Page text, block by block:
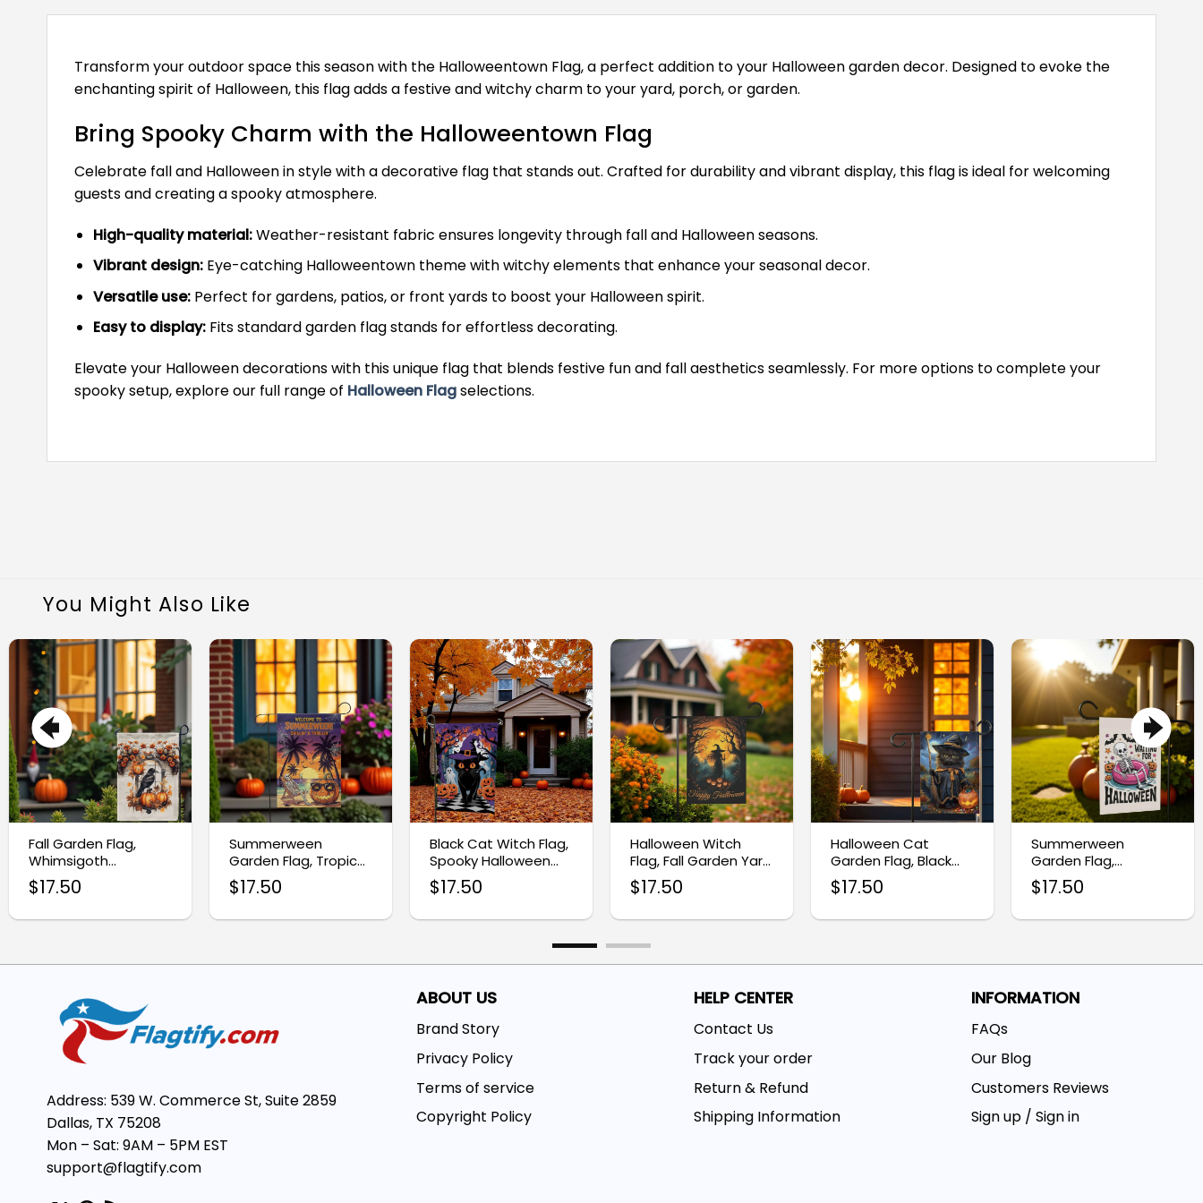
Transform your outdoor space this season with the Halloweentown Flag, a perfect addition to your Halloween garden decor. Designed to evoke the
enchanting spirit of Halloween, this flag adds a festive and witchy charm to your yard, porch, or garden.
Bring Spooky Charm with the Halloweentown Flag
Celebrate fall and Halloween in style with a decorative flag that stands out. Crafted for durability and vibrant display, this flag is ideal for welcoming
guests and creating a spooky atmosphere.
High-quality material:Weather-resistant fabric ensures longevity through fall and Halloween seasons.
Vibrant design:Eye-catching Halloweentown theme with witchy elements that enhance your seasonal decor.
Versatile use:Perfect for gardens, patios, or front yards to boost your Halloween spirit.
Easy to display:Fits standard garden flag stands for effortless decorating.
Elevate your Halloween decorations with this unique flag that blends festive fun and fall aesthetics seamlessly. For more options to complete your
spooky setup, explore our full range of Halloween Flagselections.
You Might Also Like
Fall Garden Flag,
Whimsigoth
Halloween Raven
Decor
$17.50
Summerween
Garden Flag, Tropical
Halloween Yard
Decor
$17.50
Black Cat Witch Flag,
Spooky Halloween
Garden Decoration
$17.50
Halloween Witch
Flag, Fall Garden Yard
Banner
$17.50
Halloween Cat
Garden Flag, Black
Cat Home Decor
$17.50
Summerween
Garden Flag,
Halloween Yard
Decor
$17.50
Address: 539 W. Commerce St, Suite 2859
Dallas, TX 75208
Mon – Sat: 9AM – 5PM EST
support@flagtify.com
ABOUT US
Brand Story
Privacy Policy
Terms of service
Copyright Policy
HELP CENTER
Contact Us
Track your order
Return & Refund
Shipping Information
INFORMATION
FAQs
Our Blog
Customers Reviews
Sign up / Sign in